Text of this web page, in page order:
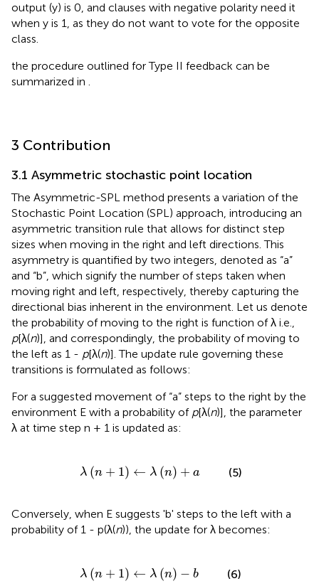
output (y) is 0, and clauses with negative polarity need it
when y is 1, as they do not want to vote for the opposite
class.
the procedure outlined for Type II feedback can be
summarized in .
3 Contribution
3.1 Asymmetric stochastic point location
The Asymmetric-SPL method presents a variation of the
Stochastic Point Location (SPL) approach, introducing an
asymmetric transition rule that allows for distinct step
sizes when moving in the right and left directions. This
asymmetry is quantified by two integers, denoted as “a”
and “b”, which signify the number of steps taken when
moving right and left, respectively, thereby capturing the
directional bias inherent in the environment. Let us denote
the probability of moving to the right is function of λ i.e.,
p[λ(n)], and correspondingly, the probability of moving to
the left as 1 - p[λ(n)]. The update rule governing these
transitions is formulated as follows:
For a suggested movement of “a” steps to the right by the
environment E with a probability of p[λ(n)], the parameter
λ at time step n + 1 is updated as:
λ (n + 1) ← λ (n) + a
←λ (n + a (5)
Conversely, when E suggests 'b' steps to the left with a
probability of 1 - p(λ(n)), the update for λ becomes:
λ (n + 1) ← λ (n) − b
←λ ( - b (6)